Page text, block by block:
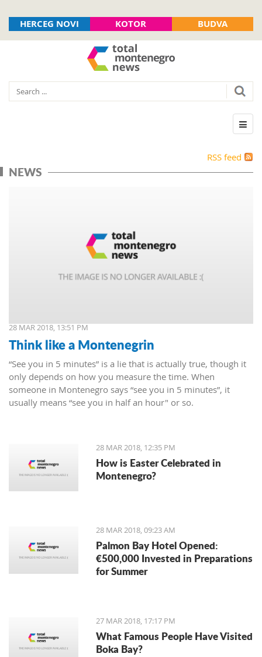
HERCEG NOVI KOTOR BUDVA
RSS feed
NEWS
28 MAR 2018, 13:51 PM
Think like a Montenegrin
“See you in 5 minutes” is a lie that is actually true, though it
only depends on how you measure the time. When
someone in Montenegro says “see you in 5 minutes”, it
usually means “see you in half an hour" or so.
28 MAR 2018, 12:35 PM
How is Easter Celebrated in
Montenegro?
28 MAR 2018, 09:23 AM
Palmon Bay Hotel Opened:
€500,000 Invested in Preparations
for Summer
27 MAR 2018, 17:17 PM
What Famous People Have Visited
Boka Bay?